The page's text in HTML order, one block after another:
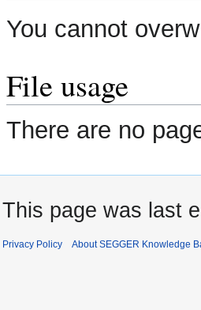
You cannot
File usage
There are no
This page was last
Privacy Policy About SEGGER Knowledge